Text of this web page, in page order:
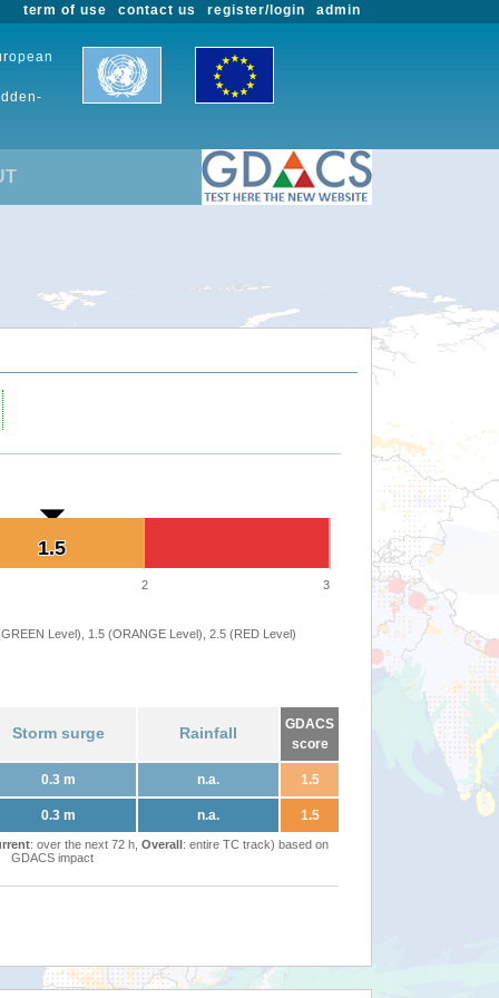
admin
register/login
contact us
term of use
1.5
1.5
2 3
Level), 1.5 (ORANGE Level), 2.5 (RED Level)
Storm surge Rainfall
GDACS
score
0.3 m n.a. 1.5
0.3 m n.a. 1.5
: over the next 72 h, Overall: entire TC track) based on
GDACS impact